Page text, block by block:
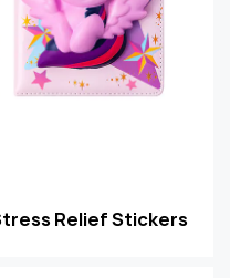
Relief Stickers